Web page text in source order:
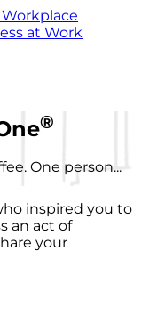
at Work
®
One person...
inspired you to
an act of
your